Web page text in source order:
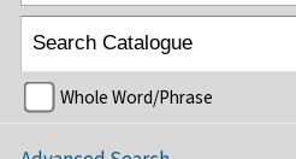
Whole Word/Phrase